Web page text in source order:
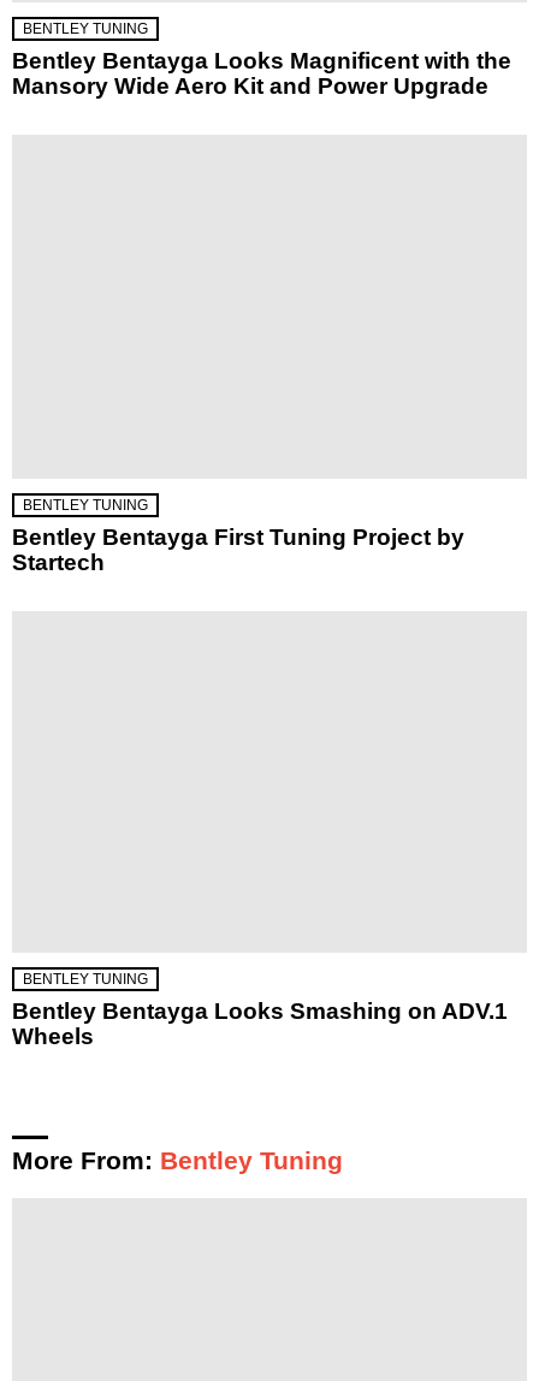
BENTLEY TUNING
Bentley Bentayga Looks Magnificent with the
Mansory Wide Aero Kit and Power Upgrade
BENTLEY TUNING
Bentley Bentayga First Tuning Project by
Startech
BENTLEY TUNING
Bentley Bentayga Looks Smashing on ADV.1
Wheels
More From: Bentley Tuning